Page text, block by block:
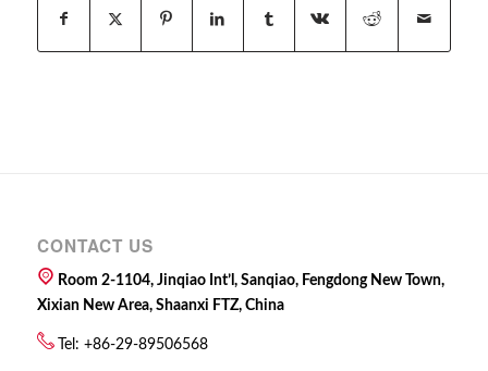
CONTACT US
Room 2-1104, Jinqiao Int’l, Sanqiao, Fengdong New Town,
Xixian New Area, Shaanxi FTZ, China
Tel: +86-29-89506568